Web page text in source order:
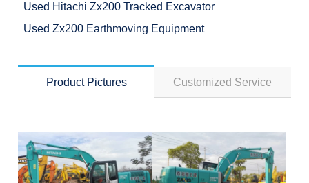
Used Hitachi Zx200 Tracked Excavator
Used Zx200 Earthmoving Equipment
Product Pictures Customized Service